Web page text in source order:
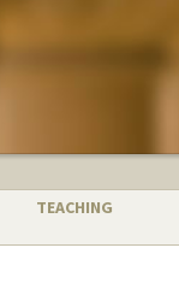
TEACHING